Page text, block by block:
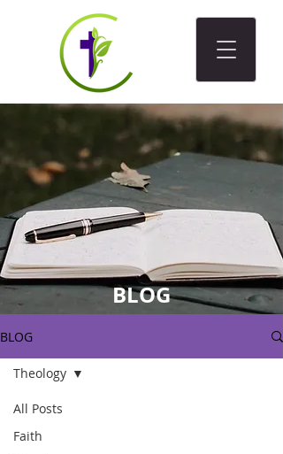
BLOG
BLOG
All Posts
Faith
Theology